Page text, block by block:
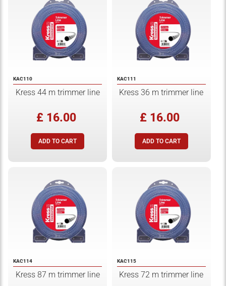
KAC110
Kress 44 m trimmer line
£ 16.00
KAC111
Kress 36 m trimmer line
£ 16.00
KAC114
Kress 87 m trimmer line
KAC115
Kress 72 m trimmer line